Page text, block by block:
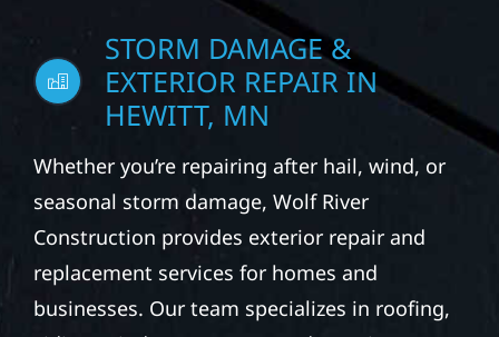
STORM DAMAGE &
EXTERIOR REPAIR IN
HEWITT, MN
Whether you’re repairing after hail, wind, or
seasonal storm damage, Wolf River
Construction provides exterior repair and
replacement services for homes and
businesses. Our team specializes in roofing,
siding, windows, gutters, and exterior